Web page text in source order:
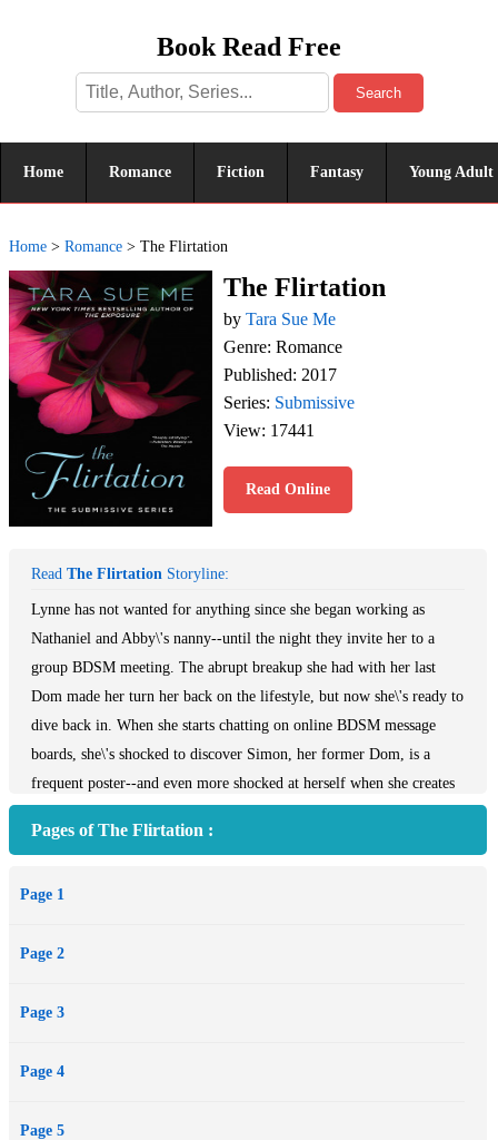
Book Read Free
Search
Home Romance Fiction Fantasy Young Adult
Home > Romance > The Flirtation
The Flirtation
by Tara Sue Me
Genre: Romance
Published: 2017
Series: Submissive
View: 17441
Read Online
Read The Flirtation Storyline:
Lynne has not wanted for anything since she began working as
Nathaniel and Abby\'s nanny--until the night they invite her to a
group BDSM meeting. The abrupt breakup she had with her last
Dom made her turn her back on the lifestyle, but now she\'s ready to
dive back in. When she starts chatting on online BDSM message
boards, she\'s shocked to discover Simon, her former Dom, is a
frequent poster--and even more shocked at herself when she creates
a mysterious submissive online, Simon forms an immediate
but can their relationship survive after the truth is exposed, and
Pages of The Flirtation :
Page 1
Page 2
Page 3
Page 4
Page 5